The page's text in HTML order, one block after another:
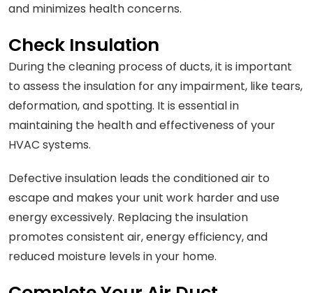
and minimizes health concerns.
Check Insulation
During the cleaning process of ducts, it is important
to assess the insulation for any impairment, like tears,
deformation, and spotting. It is essential in
maintaining the health and effectiveness of your
HVAC systems.
Defective insulation leads the conditioned air to
escape and makes your unit work harder and use
energy excessively. Replacing the insulation
promotes consistent air, energy efficiency, and
reduced moisture levels in your home.